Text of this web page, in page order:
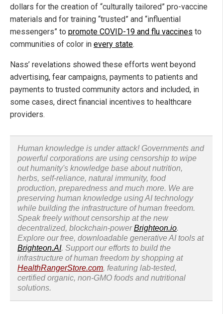
dollars for the creation of “culturally tailored” pro-vaccine
materials and for training “trusted” and “influential
messengers” to promote COVID-19 and flu vaccines to
communities of color in every state.
Nass’ revelations showed these efforts went beyond
advertising, fear campaigns, payments to patients and
payments to trusted community actors and included, in
some cases, direct financial incentives to healthcare
providers.
Human knowledge is under attack! Governments and
powerful corporations are using censorship to wipe
out humanity's knowledge base about nutrition,
herbs, self-reliance, natural immunity, food
production, preparedness and much more. We are
preserving human knowledge using AI technology
while building the infrastructure of human freedom.
Speak freely without censorship at the new
decentralized, blockchain-powerBrighteon.io.
Explore our free, downloadable generative AI tools at
Brighteon.AI. Support our efforts to build the
infrastructure of human freedom by shopping at
HealthRangerStore.com, featuring lab-tested,
certified organic, non-GMO foods and nutritional
solutions.